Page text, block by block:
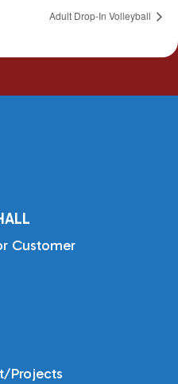
Adult Drop-In Volleyball
Customer
Projects